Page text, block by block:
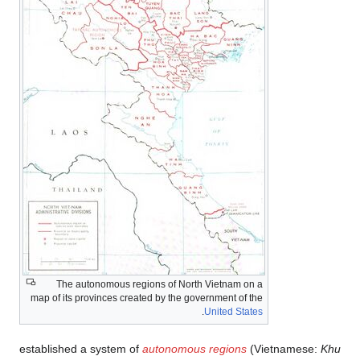
The autonomous regions of North Vietnam on a
map of its provinces created by the government of the
United States
.
established a system of autonomous regions (Vietnamese: Khu